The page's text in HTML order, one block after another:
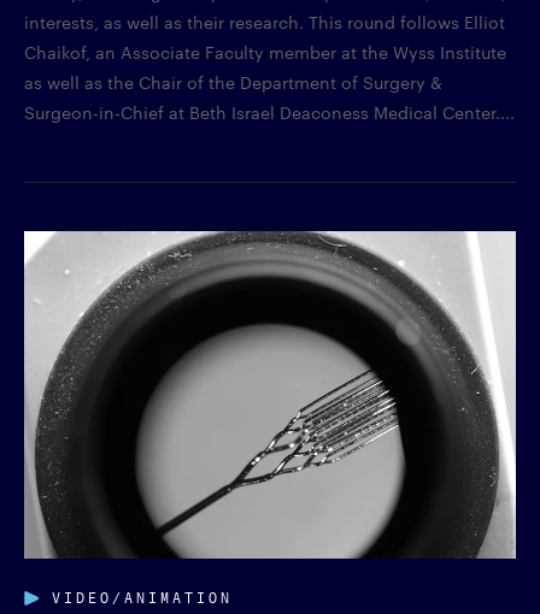
interests, as well as their research. This round follows Elliot
Chaikof, an Associate Faculty member at the Wyss Institute
as well as the Chair of the Department of Surgery &
Surgeon-in-Chief at Beth Israel Deaconess Medical Center....
VIDEO/ANIMATION